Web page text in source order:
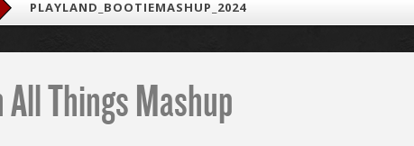
PLAYLAND_BOOTIEMASHUP_2024
All Things Mashup